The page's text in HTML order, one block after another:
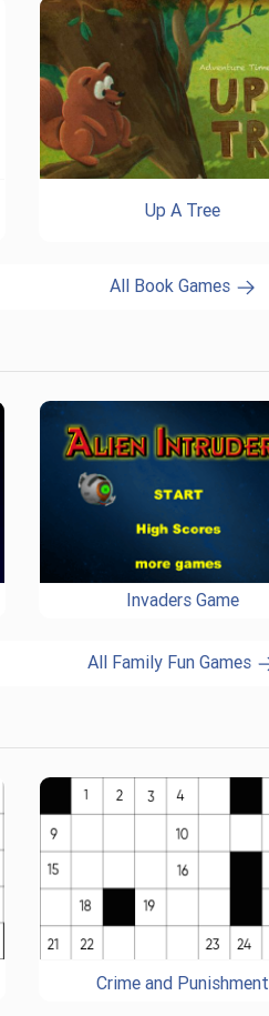
Up A Tree
All Book Games
Invaders Game
All Family Fun Games
Crime and Punishment